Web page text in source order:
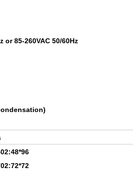
or 85-260VAC 50/60Hz